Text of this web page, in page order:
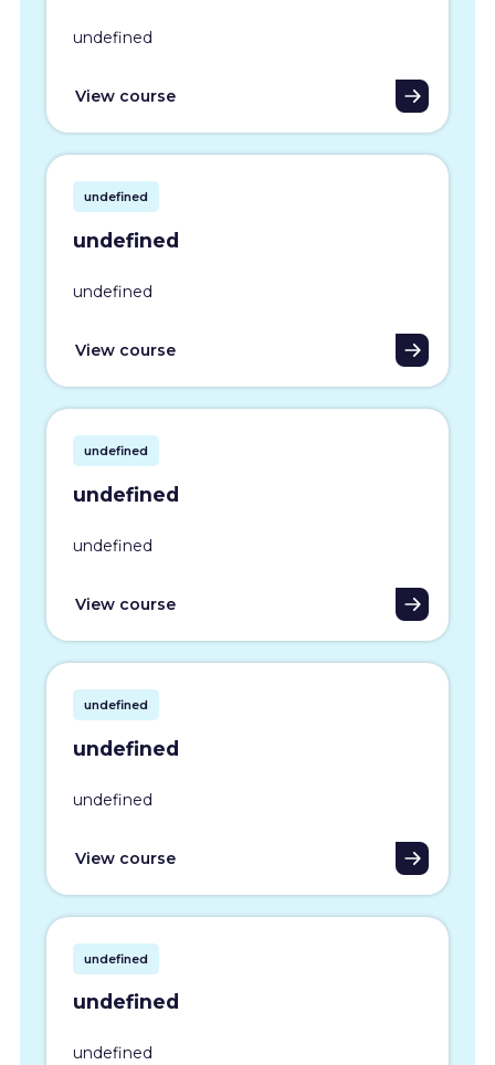
undefined
View course
undefined
undefined
undefined
View course
undefined
undefined
undefined
View course
undefined
undefined
undefined
View course
undefined
undefined
undefined